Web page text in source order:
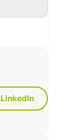
LinkedIn